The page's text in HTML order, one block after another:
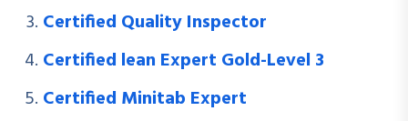
Certified Quality Inspector
Certified lean Expert Gold-Level 3
Certified Minitab Expert